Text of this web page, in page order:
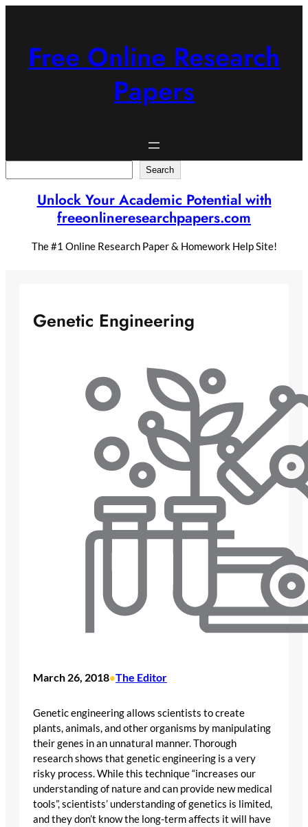
Free Online Research
Papers
Search
Unlock Your Academic Potential with
freeonlineresearchpapers.com
The #1 Online Research Paper & Homework Help Site!
Genetic Engineering
March 26, 2018•The Editor
Genetic engineering allows scientists to create
plants, animals, and other organisms by manipulating
their genes in an unnatural manner. Thorough
research shows that genetic engineering is a very
risky process. While this technique “increases our
understanding of nature and can provide new medical
tools”, scientists’ understanding of genetics is limited,
and they don’t know the long-term affects it will have